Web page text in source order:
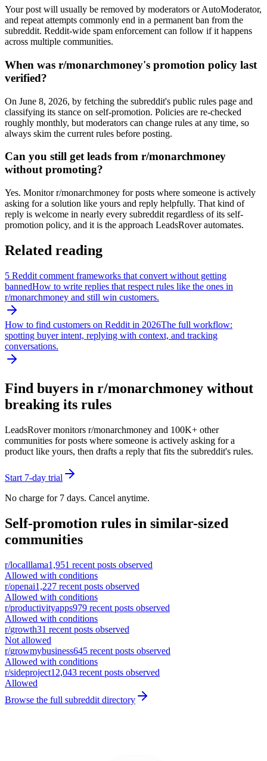
Your post will usually be removed by moderators or AutoModerator,
and repeat attempts commonly end in a permanent ban from the
subreddit. Reddit-wide spam enforcement can follow if it happens
across multiple communities.
When was r/monarchmoney's promotion policy last
verified?
On June 8, 2026, by fetching the subreddit's public rules page and
classifying its stance on self-promotion. Policies are re-checked
roughly monthly, but moderators can change rules at any time, so
always skim the current rules before posting.
Can you still get leads from r/monarchmoney
without promoting?
Yes. Monitor r/monarchmoney for posts where someone is actively
asking for a solution like yours and reply helpfully. That kind of
reply is welcome in nearly every subreddit regardless of its self-
promotion policy, and it is the approach LeadsRover automates.
Related reading
5 Reddit comment frameworks that convert without getting
bannedHow to write replies that respect rules like the ones in
r/monarchmoney and still win customers.
How to find customers on Reddit in 2026The full workflow:
spotting buyer intent, replying with context, and tracking
conversations.
Find buyers in r/monarchmoney without
breaking its rules
LeadsRover monitors r/monarchmoney and 100K+ other
communities for posts where someone is actively asking for a
product like yours, then drafts a reply that fits the subreddit's rules.
Start 7-day trial
No charge for 7 days. Cancel anytime.
Self-promotion rules in similar-sized
communities
r/localllama1,951 recent posts observed
Allowed with conditions
r/openai1,227 recent posts observed
Allowed with conditions
r/productivityapps979 recent posts observed
Allowed with conditions
r/growth31 recent posts observed
Not allowed
r/growmybusiness645 recent posts observed
Allowed with conditions
r/sideproject12,043 recent posts observed
Allowed
Browse the full subreddit directory